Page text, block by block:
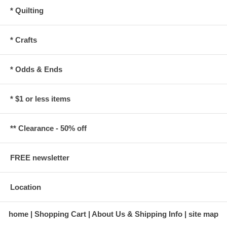
* Quilting
* Crafts
* Odds & Ends
* $1 or less items
** Clearance - 50% off
FREE newsletter
Location
home Shopping Cart About Us & Shipping Info site map